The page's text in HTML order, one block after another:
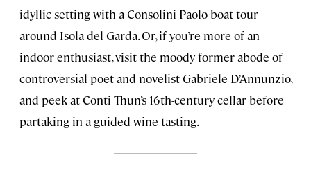
idyllic setting with a Consolini Paolo boat tour
around Isola del Garda. Or, if you’re more of an
indoor enthusiast, visit the moody former abode of
controversial poet and novelist Gabriele D’Annunzio,
and peek at Conti Thun’s 16th-century cellar before
partaking in a guided wine tasting.